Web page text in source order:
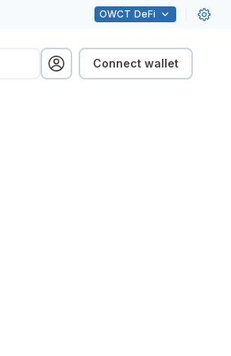
OWCT DeFi
Connect wallet